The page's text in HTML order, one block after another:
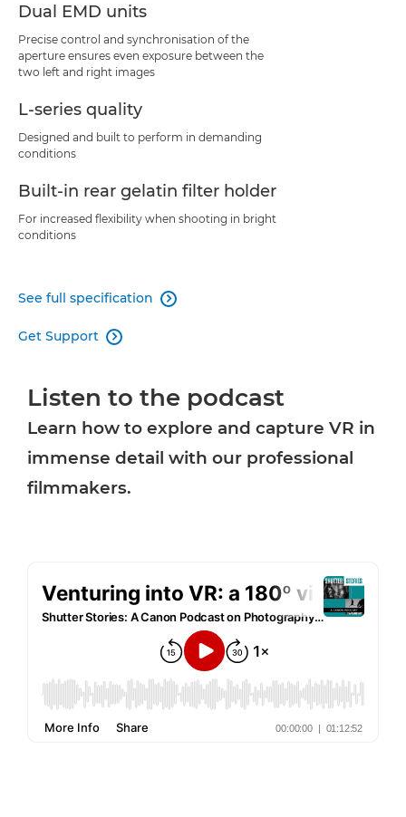
Dual EMD units
Precise control and synchronisation of the
aperture ensures even exposure between the
two left and right images
L-series quality
Designed and built to perform in demanding
conditions
Built-in rear gelatin filter holder
For increased flexibility when shooting in bright
conditions
See full specification 
Get Support 
Listen to the podcast
Learn how to explore and capture VR in
immense detail with our professional
filmmakers.